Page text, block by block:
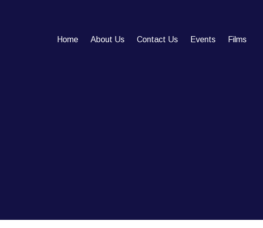
Home About Us Contact Us Events Films